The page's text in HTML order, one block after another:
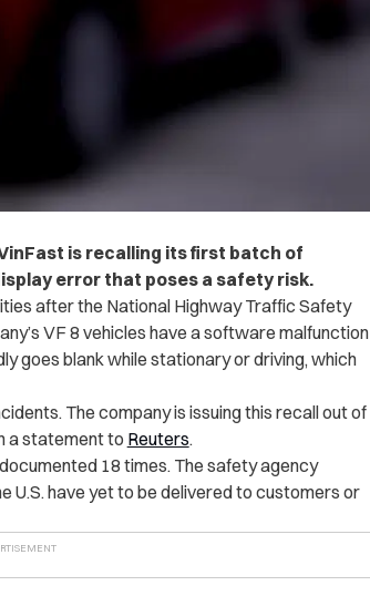
is recalling its first batch of
error that poses a safety risk.
after the National Highway Traffic Safety
VF 8 vehicles have a software malfunction
goes blank while stationary or driving, which
The company is issuing this recall out of
a statement to Reuters.
18 times. The safety agency
U.S. have yet to be delivered to customers or